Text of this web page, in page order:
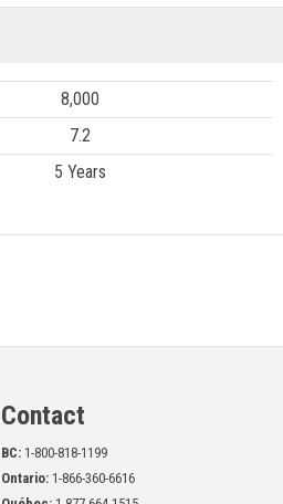
8,000
7.2
5 Years
Contact
BC:1-800-818-1199
Ontario:1-866-360-6616